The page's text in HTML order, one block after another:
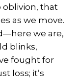
oblivion, that
as we move.
we are,
blinks,
fought for
loss; it’s